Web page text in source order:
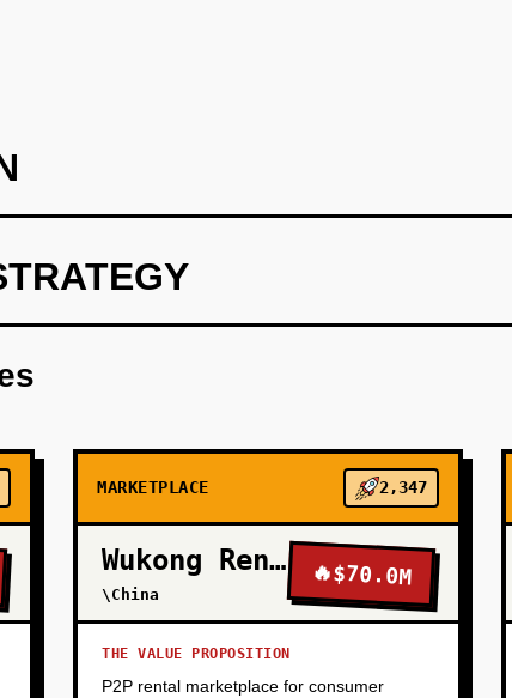
3 months. Success metric: 80%+ call answer rate,
revenue from previously missed calls. Use
MARKETPLACE 2,347
Wukong Rental
\China
🔥$70.0M
THE VALUE PROPOSITION
P2P rental marketplace for consumer